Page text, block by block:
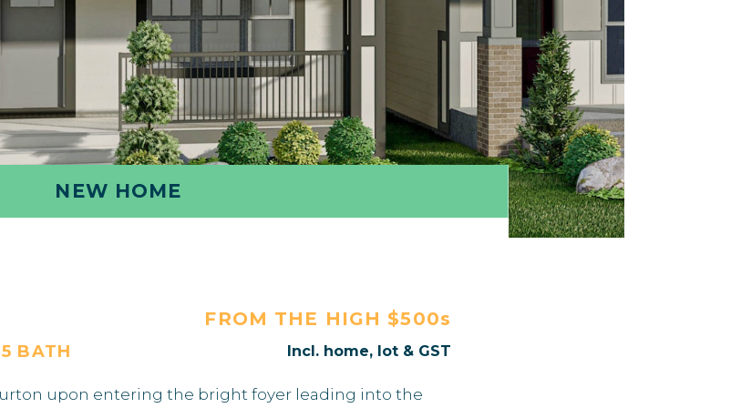
NEW HOME
BATH
FROM THE HIGH $500s
Incl. home, lot & GST
upon entering the bright foyer leading into the